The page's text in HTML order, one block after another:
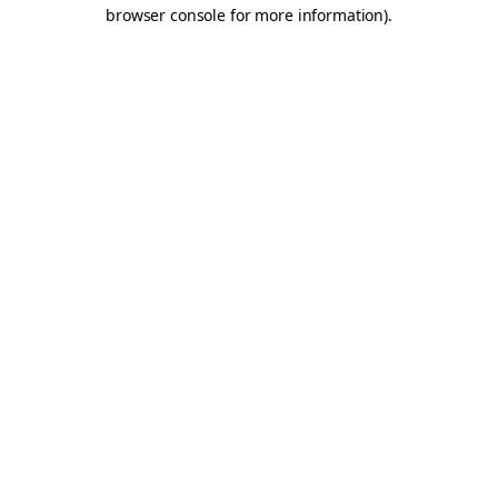
browser console for more information).